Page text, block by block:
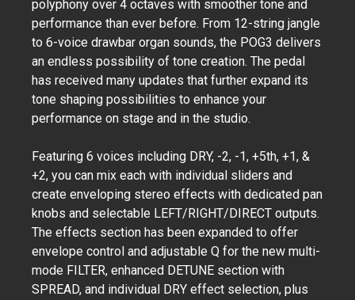
polyphony over 4 octaves with smoother tone and
performance than ever before. From 12-string jangle
to 6-voice drawbar organ sounds, the POG3 delivers
an endless possibility of tone creation. The pedal
has received many updates that further expand its
tone shaping possibilities to enhance your
performance on stage and in the studio.
Featuring 6 voices including DRY, -2, -1, +5th, +1, &
+2, you can mix each with individual sliders and
create enveloping stereo effects with dedicated pan
knobs and selectable LEFT/RIGHT/DIRECT outputs.
The effects section has been expanded to offer
envelope control and adjustable Q for the new multi-
mode FILTER, enhanced DETUNE section with
SPREAD, and individual DRY effect selection, plus